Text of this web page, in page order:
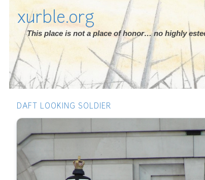
xurble.org
This place is not a place of honor… no highly
DAFT LOOKING SOLDIER